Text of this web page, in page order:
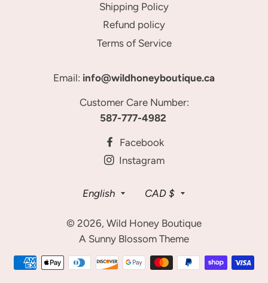
Shipping Policy
Refund policy
Terms of Service
Email: info@wildhoneyboutique.ca
Customer Care Number:
587-777-4982
Facebook
Instagram
Language
English Currency
CAD $
© 2026, Wild Honey Boutique
A Sunny Blossom Theme
Payment